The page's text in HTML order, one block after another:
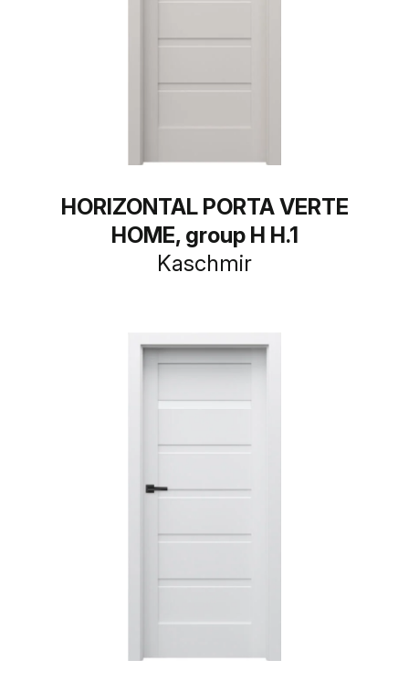
HORIZONTAL PORTA VERTE
HOME, group H H.1
Kaschmir